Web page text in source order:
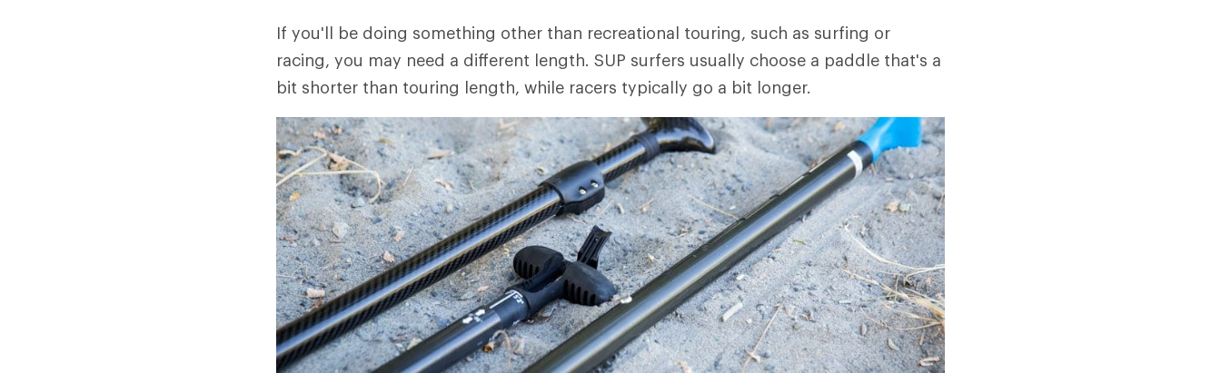
If you'll be doing something other than recreational touring, such as surfing or
racing, you may need a different length. SUP surfers usually choose a paddle that's a
bit shorter than touring length, while racers typically go a bit longer.